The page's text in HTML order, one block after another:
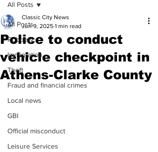
All Posts
Robbery
Immigration
Theft
Fraud and financial crimes
Local news
GBI
Official misconduct
Leisure Services
All Posts
Police to conduct
vehicle checkpoint in
Athens-Clarke County
Classic City News
Jun 9, 2025 1 min read